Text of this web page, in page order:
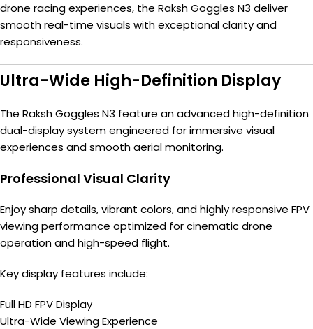
drone racing experiences, the Raksh Goggles N3 deliver
smooth real-time visuals with exceptional clarity and
responsiveness.
Ultra-Wide High-Definition Display
The Raksh Goggles N3 feature an advanced high-definition
dual-display system engineered for immersive visual
experiences and smooth aerial monitoring.
Professional Visual Clarity
Enjoy sharp details, vibrant colors, and highly responsive FPV
viewing performance optimized for cinematic drone
operation and high-speed flight.
Key display features include:
Full HD FPV Display
Ultra-Wide Viewing Experience